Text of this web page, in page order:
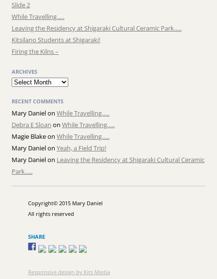
Slide 2
While Travelling…..
Leaving the Residency at Shigaraki Cultural Ceramic Park…..
Kitsilano Students at Shigaraki!
Firing the Kilns –
ARCHIVES
Archives
RECENT COMMENTS
Mary Danielon While Travelling…..
Debra E Sloan on While Travelling…..
Magie Blakeon While Travelling…..
Mary Danielon Yeah, a Field Trip!
Mary Danielon Leaving the Residency at Shigaraki Cultural Ceramic
Park…..
Copyright© 2015 Mary Daniel
All rights reserved
SHARE
Responsive design by Kits Media